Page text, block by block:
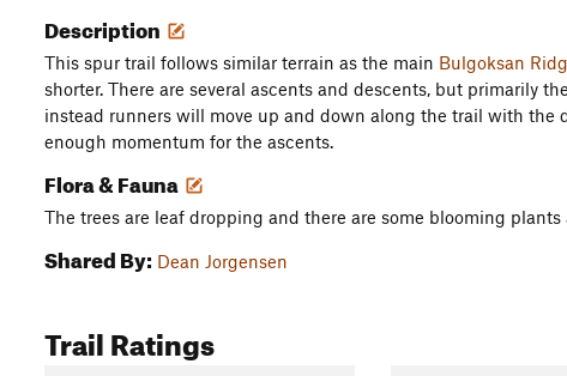
Description
This spur trail follows similar terrain as the main Bulgoksan
shorter. There are several ascents and descents, but primarily
instead runners will move up and down along the trail with the
enough momentum for the ascents.
Flora & Fauna
The trees are leaf dropping and there are some blooming
Shared By: Dean Jorgensen
Trail Ratings